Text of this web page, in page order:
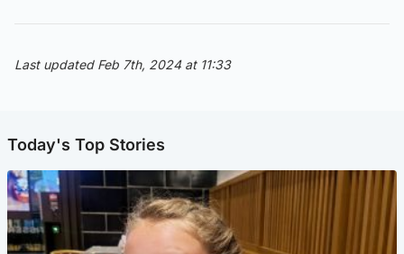
Last updated Feb 7th, 2024 at 11:33
Today's Top Stories